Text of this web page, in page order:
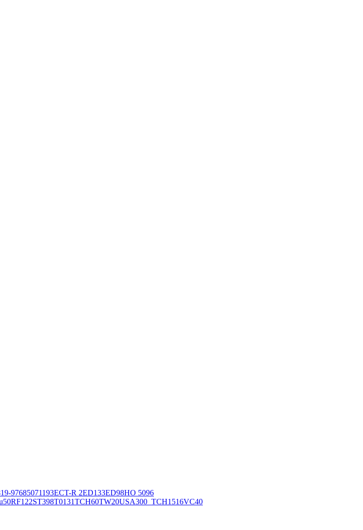
97685071193ECT-R 2ED133ED98HO 5096
RF122ST398T0131TCH60TW20USA300_TCH1516VC40